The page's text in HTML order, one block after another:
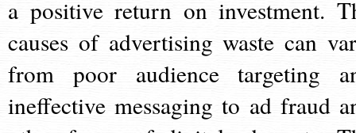
a positive return on investment.
causes of advertising waste can
from poor audience targeting
ineffective messaging to ad fraud